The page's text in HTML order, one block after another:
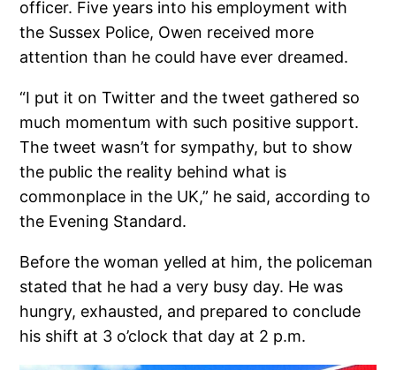
officer. Five years into his employment with
the Sussex Police, Owen received more
attention than he could have ever dreamed.
“I put it on Twitter and the tweet gathered so
much momentum with such positive support.
The tweet wasn’t for sympathy, but to show
the public the reality behind what is
commonplace in the UK,” he said, according to
the Evening Standard.
Before the woman yelled at him, the policeman
stated that he had a very busy day. He was
hungry, exhausted, and prepared to conclude
his shift at 3 o’clock that day at 2 p.m.